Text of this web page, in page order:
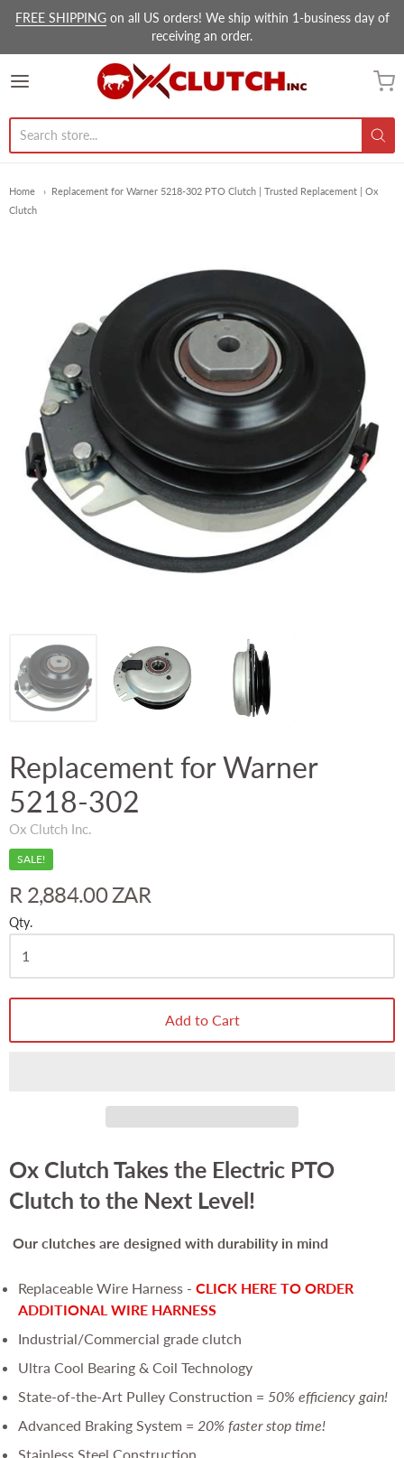
FREE SHIPPINGon all US orders! We ship within 1-business day of
receiving an order.
Ox Clutch Inc.
Home
Replacement for Warner 5218-302 PTO Clutch | Trusted Replacement | Ox
Clutch
Replacement for Warner
5218-302
Ox Clutch Inc.
SALE!
R 2,884.00 ZAR
Qty.
Add to Cart
Ox Clutch Takes the Electric PTO
Clutch to the Next Level!
Our clutches are designed with durability in mind
Replaceable Wire Harness - CLICK HERE TO ORDER
ADDITIONAL WIRE HARNESS
Industrial/Commercial grade clutch
Ultra Cool Bearing & Coil Technology
State-of-the-Art Pulley Construction = 50% efficiency gain!
Advanced Braking System = 20% faster stop time!
Stainless Steel Construction